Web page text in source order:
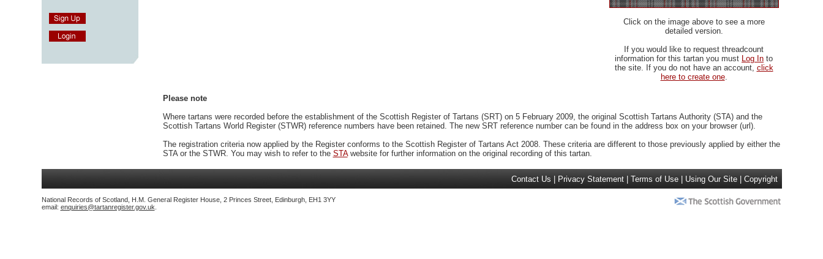
Click on the image above to see a more
detailed version.
If you would like to request threadcount
information for this tartan you must Log In to
the site. If you do not have an account, click
here to create one.
Please note
Where tartans were recorded before the establishment of the Scottish Register of Tartans (SRT) on 5 February 2009, the original Scottish Tartans Authority (STA) and the
Scottish Tartans World Register (STWR) reference numbers have been retained. The new SRT reference number can be found in the address box on your browser (url).
The registration criteria now applied by the Register conforms to the Scottish Register of Tartans Act 2008. These criteria are different to those previously applied by either the
STA or the STWR. You may wish to refer to the STAwebsite for further information on the original recording of this tartan.
Contact Us Privacy Statement Terms of Use Using Our Site Copyright
National Records of Scotland, H.M. General Register House, 2 Princes Street, Edinburgh, EH1 3YY
email: enquiries@tartanregister.gov.uk